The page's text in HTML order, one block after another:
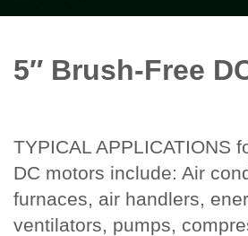
5″ Brush-Free
TYPICAL APPLICATIONS
DC motors include: Air
furnaces, air handlers,
ventilators, pumps,